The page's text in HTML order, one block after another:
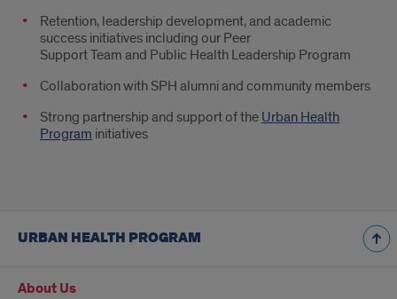
Retention, leadership development, and academic
success initiatives including our Peer
Support Team and Public Health Leadership Program
Collaboration with SPH alumni and community members
Strong partnership and support of the Urban Health
Program initiatives
URBAN HEALTH PROGRAM
About Us